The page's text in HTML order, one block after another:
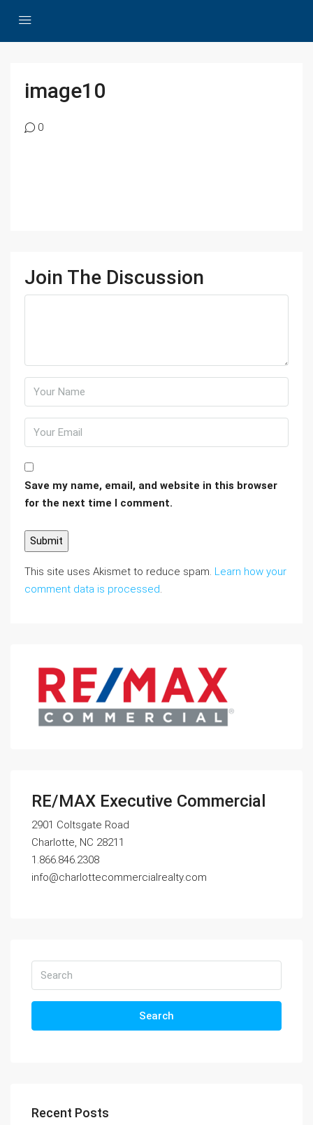
image10
0
Join The Discussion
Save my name, email, and website in this browser
for the next time I comment.
This site uses Akismet to reduce spam. Learn how your
comment data is processed.
RE/MAX Executive Commercial
2901 Coltsgate Road
Charlotte, NC 28211
1.866.846.2308
info@charlottecommercialrealty.com
Search
Recent Posts